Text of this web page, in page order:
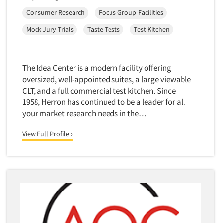
Consumer Research
Focus Group-Facilities
Mock Jury Trials
Taste Tests Test Kitchen
The Idea Center is a modern facility offering
oversized, well-appointed suites, a large viewable
CLT, and a full commercial test kitchen. Since
1958, Herron has continued to be a leader for all
your market research needs in the…
View Full Profile ›